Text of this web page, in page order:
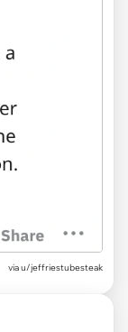
via u/jeffriestubesteak